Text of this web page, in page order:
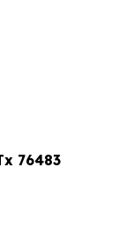
76483